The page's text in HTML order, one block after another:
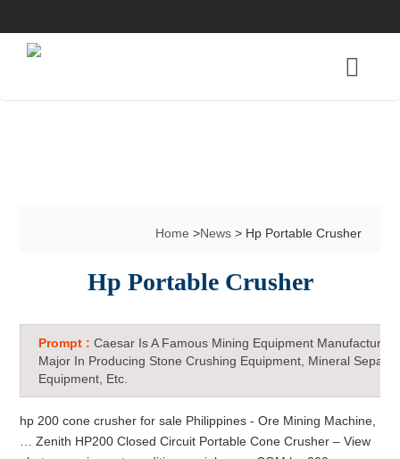
Home>News> Hp Portable Crusher
Hp Portable Crusher
Prompt :Caesar Is A Famous Mining Equipment Manufacturer
Major In Producing Stone Crushing Equipment, Mineral
Equipment, Etc.
hp 200 cone crusher for sale Philippines - Ore Mining Machine,
… Zenith HP200 Closed Circuit Portable Cone Crusher – View